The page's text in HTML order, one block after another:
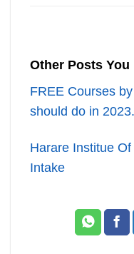
Other Posts You
FREE Courses
should do in 2023.
Harare Institue
Intake